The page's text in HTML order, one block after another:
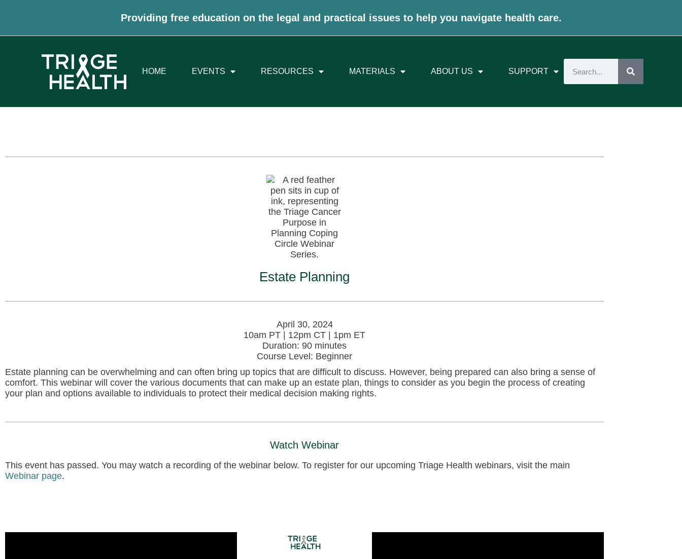
Providing free education on the legal and practical issues to help you navigate health care.
HOME EVENTS RESOURCES MATERIALS ABOUT US SUPPORT
Estate Planning
April 30, 2024
10am PT | 12pm CT | 1pm ET
Duration: 90 minutes
Course Level: Beginner
Estate planning can be overwhelming and can often bring up topics that are difficult to discuss. However, being prepared can also bring a sense of
comfort. This webinar will cover the various documents that can make up an estate plan, things to consider as you begin the process of creating
your plan and options available to individuals to protect their medical decision making rights.
Watch Webinar
This event has passed. You may watch a recording of the webinar below. To register for our upcoming Triage Health webinars, visit the main
Webinar page.